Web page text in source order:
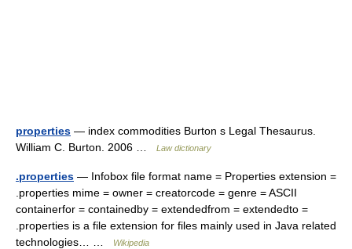
properties — index commodities Burton s Legal Thesaurus.
William C. Burton. 2006 …
Law dictionary
.properties — Infobox file format name = Properties extension =
.properties mime = owner = creatorcode = genre = ASCII
containerfor = containedby = extendedfrom = extendedto =
.properties is a file extension for files mainly used in Java related
technologies… …
Wikipedia